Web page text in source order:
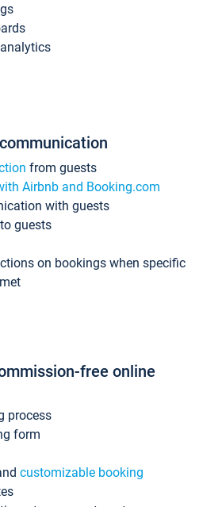
from guests
Airbnb and Booking.com
with guests
guests
on bookings when specific
free online
process
form
customizable booking